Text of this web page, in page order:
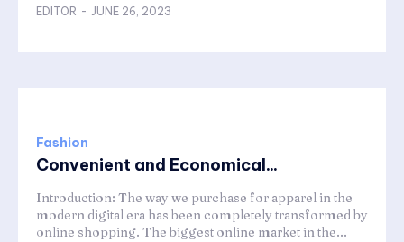
EDITOR - JUNE 26, 2023
Fashion
Convenient and Economical...
Introduction: The way we purchase for apparel in the
modern digital era has been completely transformed by
online shopping. The biggest online market in the...